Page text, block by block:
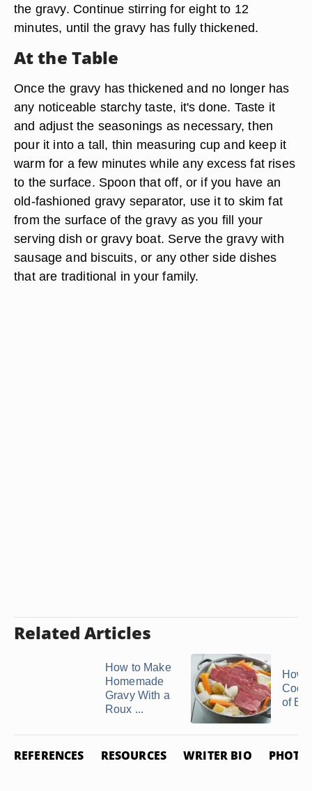
the gravy. Continue stirring for eight to 12
minutes, until the gravy has fully thickened.
At the Table
Once the gravy has thickened and no longer has
any noticeable starchy taste, it's done. Taste it
and adjust the seasonings as necessary, then
pour it into a tall, thin measuring cup and keep it
warm for a few minutes while any excess fat rises
to the surface. Spoon that off, or if you have an
old-fashioned gravy separator, use it to skim fat
from the surface of the gravy as you fill your
serving dish or gravy boat. Serve the gravy with
sausage and biscuits, or any other side dishes
that are traditional in your family.
Related Articles
How to Make
Homemade
Gravy With a
Roux ...
How
Cook
of
REFERENCES RESOURCES WRITER BIO PHOTO